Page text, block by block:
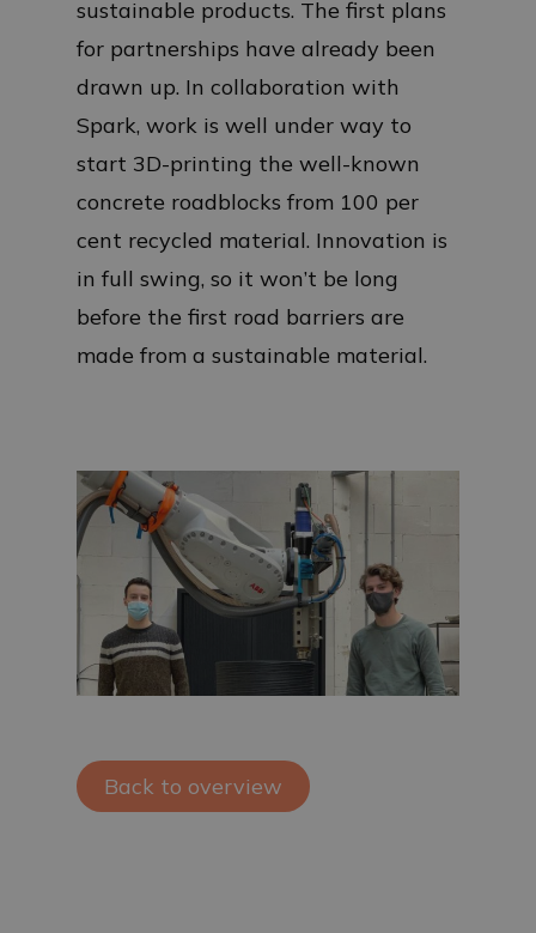
sustainable products. The first plans
for partnerships have already been
drawn up. In collaboration with
Spark, work is well under way to
start 3D-printing the well-known
concrete roadblocks from 100 per
cent recycled material. Innovation is
in full swing, so it won’t be long
before the first road barriers are
made from a sustainable material.
Back to overview